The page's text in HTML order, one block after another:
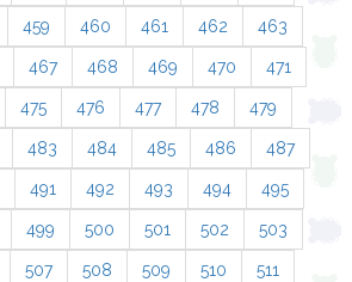
459 460 461 462 463
467 468 469 470 471
475 476 477 478 479
483 484 485 486 487
491 492 493 494 495
499 500 501 502 503
507 508 509 510 511